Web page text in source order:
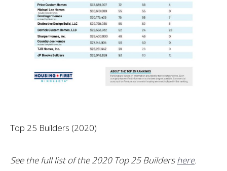
Top 25 Builders (2020)
See the full list of the 2020 Top 25 Buildershere.